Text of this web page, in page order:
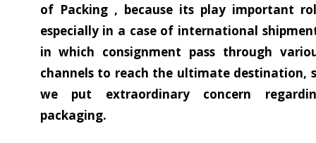
of Packing , because its play important
especially in a case of international
in which consignment pass through
channels to reach the ultimate destination,
we put extraordinary concern
packaging.